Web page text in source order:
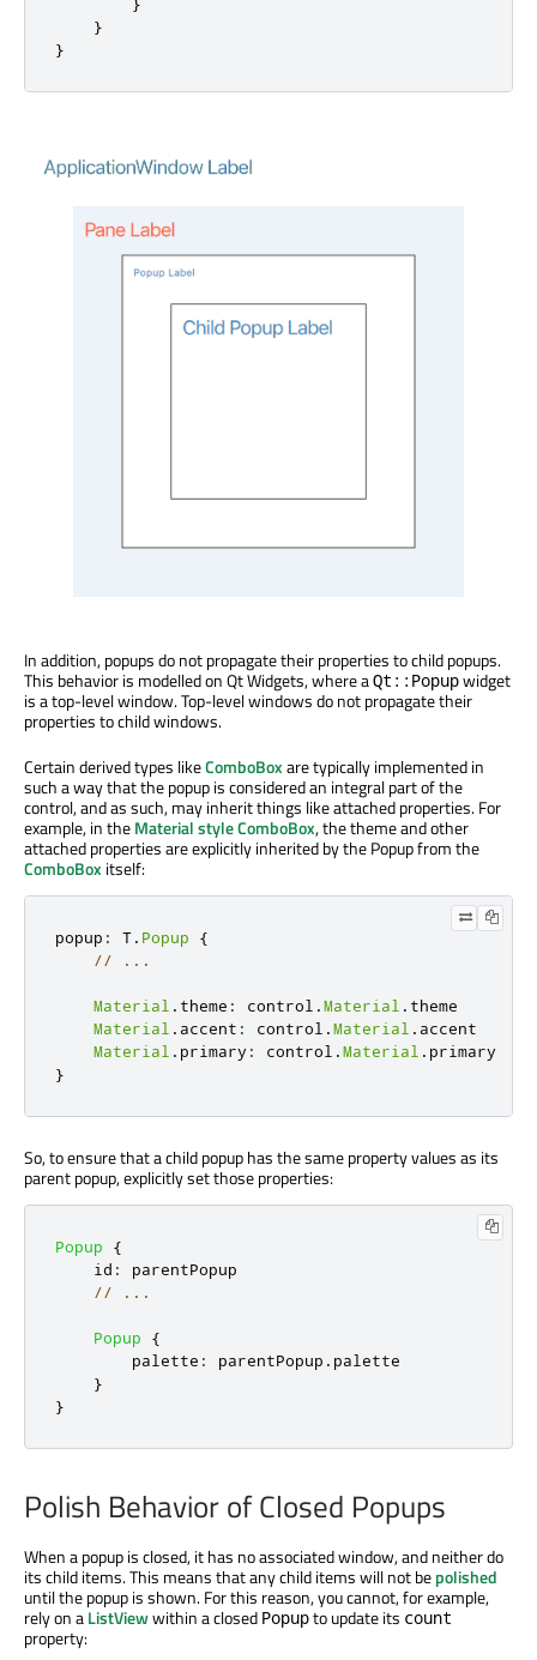
}
}
In addition, popups do not propagate their properties to child popups.
This behavior is modelled on Qt Widgets, where aQt::Popupwidget
is a top-level window. Top-level windows do not propagate their
properties to child windows.
Certain derived types likeComboBoxare typically implemented in
such a way that the popup is considered an integral part of the
control, and as such, may inherit things like attached properties. For
example, in theMaterial styleComboBox, the theme and other
attached properties are explicitly inherited by the Popup from the
ComboBox itself:
popup : T. Popup
{
// ...
Material . theme : control .Material . theme
Material . accent : control .Material . accent
Material . primary : control .Material .
}
So, to ensure that a child popup has the same property values as its
parent popup, explicitly set those properties:
Popup
{
id :
parentPopup
// ...
Popup
{
palette : parentPopup . palette
}
}
Polish Behavior of Closed Popups
When a popup is closed, it has no associated window, and neither do
its child items. This means that any child items will not bepolished
until the popup is shown. For this reason, you cannot, for example,
rely on aListViewwithin a closed Popupto update its count
property: